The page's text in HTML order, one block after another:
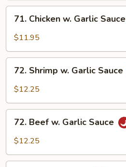
Chicken
Sauce
71. Chicken w. Garlic Sauce
$11.95
Shrimp
Sauce
72. Shrimp w. Garlic Sauce
$12.25
Beef
Sauce
72. Beef w. Garlic Sauce
$12.25